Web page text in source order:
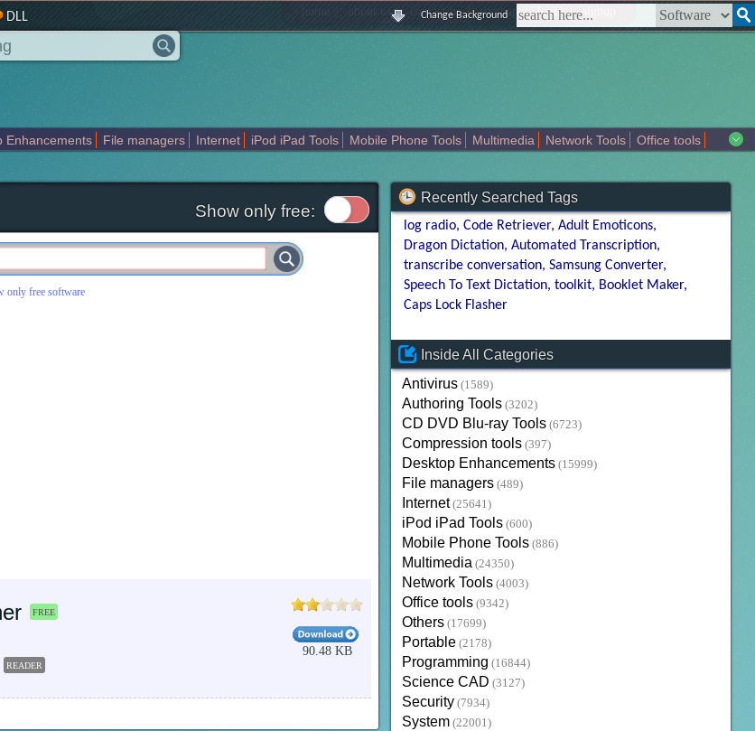
home about us | contact us | sitemap | login | signup
DLL Change Background
Enhancements File managers Internet iPod iPad Tools Mobile Phone Tools Multimedia Network Tools
Office tools
Show only free:
only free software
FREE
READER
90.48 KB
Recently Searched Tags
log radio Code Retriever Adult Emoticons
Dragon Dictation Automated Transcription
transcribe conversation Samsung Converter
Speech To Text Dictation toolkit Booklet Maker
Caps Lock Flasher
Inside All Categories
Antivirus (1589)
Authoring Tools (3202)
CD DVD Blu-ray Tools (6723)
Compression tools (397)
Desktop Enhancements (15999)
File managers (489)
Internet (25641)
iPod iPad Tools (600)
Mobile Phone Tools (886)
Multimedia (24350)
Network Tools (4003)
Office tools (9342)
Others (17699)
Portable (2178)
Programming (16844)
Science CAD (3127)
Security (7934)
System (22001)